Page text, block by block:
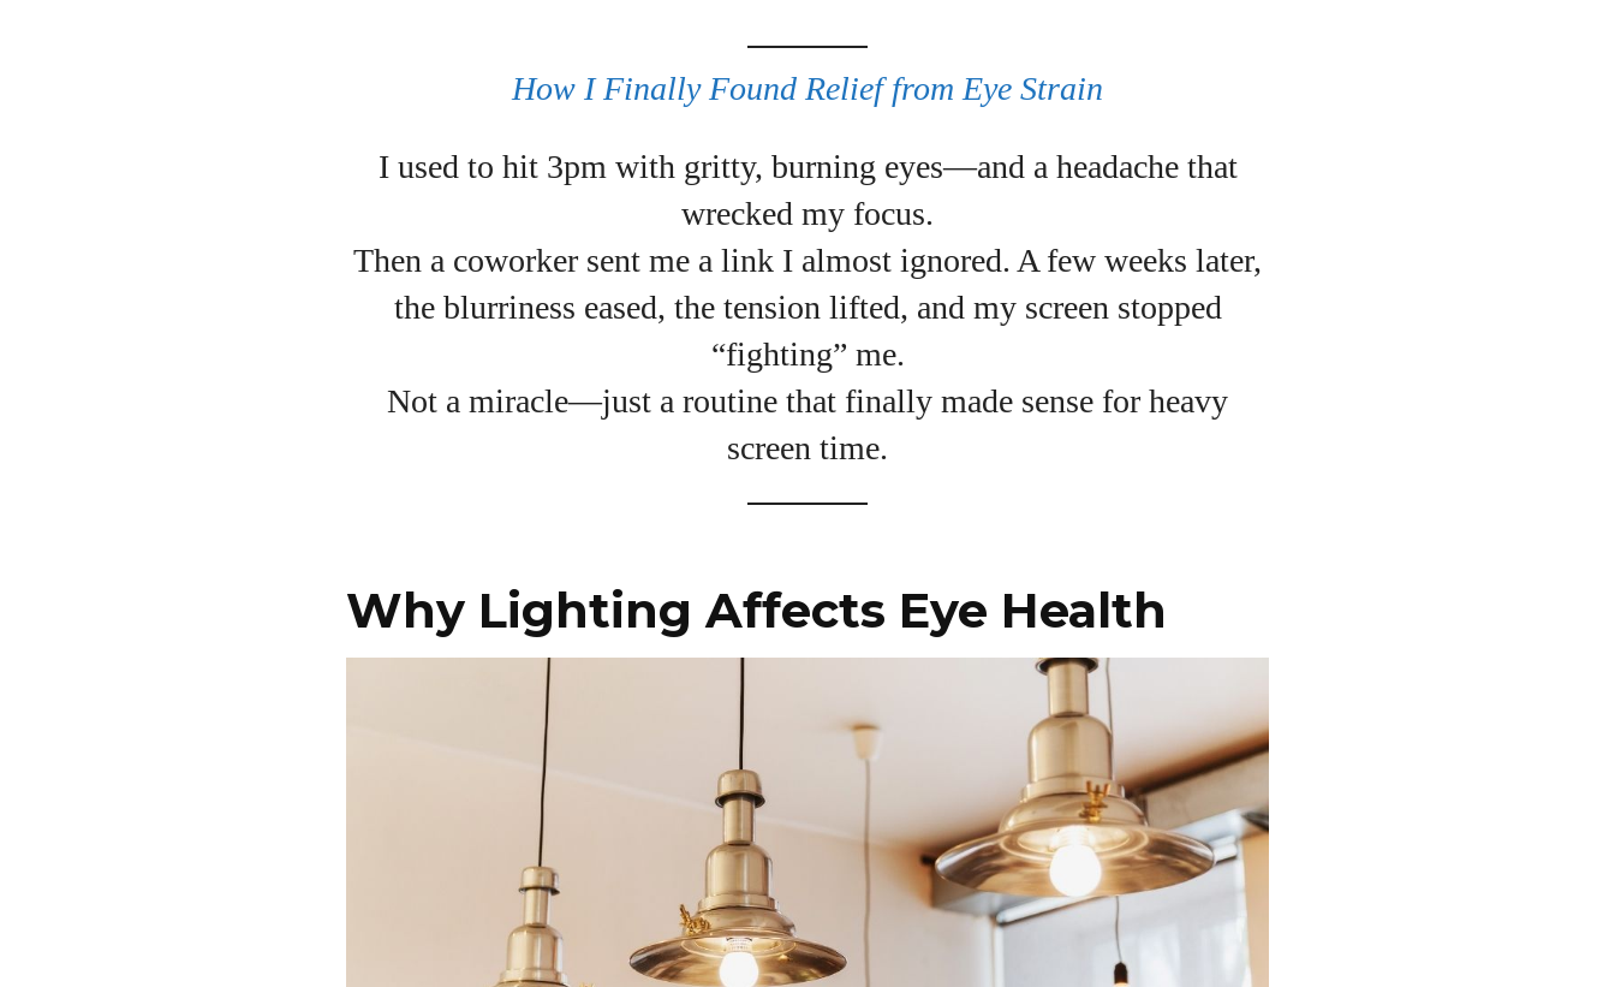
Hello! I’m Emily Gutenburg, a mom to one adorable
little girl and a part-time writer at Daily Eyewear
Digest. My passion for fashion and wellness lights
Whether it's uncovering the latest trends or sharing
tips on maintaining a healthy lifestyle, I aim to
inspire and empower my readers. Join me as we
navigate the colorful intersections of fashion,
wellness, and parenting—creating a life that's not
only stylish but also rich in well-being. Let's make
View all posts
How I Finally Found Relief from Eye Strain
I used to hit 3pm with gritty, burning eyes—and a headache that
wrecked my focus.
Then a coworker sent me a link I almost ignored. A few weeks later,
the blurriness eased, the tension lifted, and my screen stopped
“fighting” me.
Not a miracle—just a routine that finally made sense for heavy
screen time.
Why Lighting Affects Eye Health